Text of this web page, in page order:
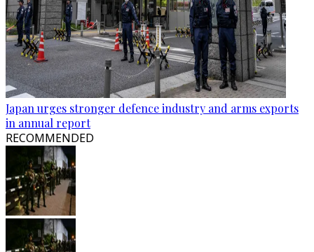
Japan urges stronger defence industry and arms exports
in annual report
RECOMMENDED